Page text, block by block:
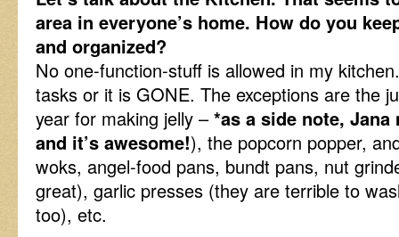
area in everyone’s home. How do you
and organized?
No one-function-stuff is allowed in my
tasks or it is GONE. The exceptions are the
year for making jelly –*as a side note,
and it’s awesome!), the popcorn popper,
woks, angel-food pans, bundt pans, nut
great), garlic presses (they are terrible to
too), etc.